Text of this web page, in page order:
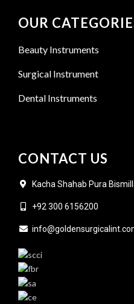
OUR
Beauty Instruments
Surgical Instrument
Dental Instruments
CONTACT US
Kacha Shahab Pura
+92 300 6156200